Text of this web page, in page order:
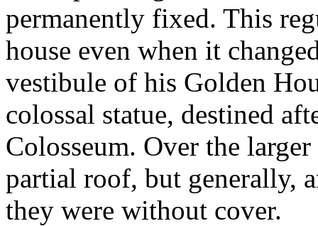
permanently fixed. This
house even when it
vestibule of his Golden
colossal statue, destined
Colosseum. Over the
partial roof, but generally,
they were without cover.